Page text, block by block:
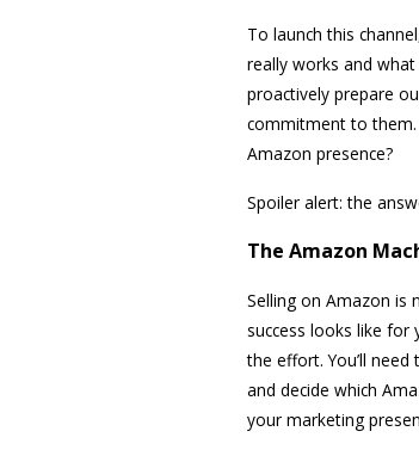
To launch this
really works and
proactively prepare
commitment to them.
Amazon presence?
Spoiler alert: the
The Amazon
Selling on Amazon is
success looks like for
the effort. You’ll
and decide which
your marketing